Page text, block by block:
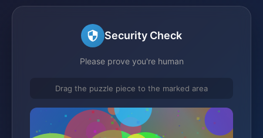
Security Check
Please prove you're human
Drag the puzzle piece to the marked area